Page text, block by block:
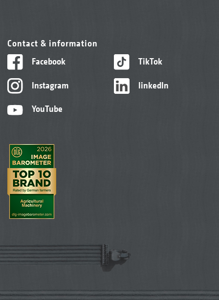
Contact & information
Facebook
Instagram
YouTube
TikTok
linkedIn